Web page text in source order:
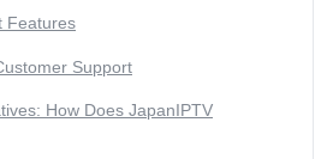
Features
Support
How Does JapanIPTV